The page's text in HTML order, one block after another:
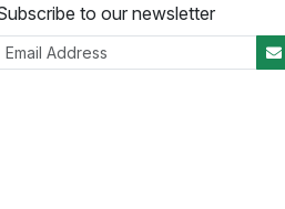
to our newsletter